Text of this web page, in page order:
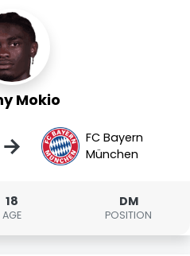
Mokio
→
FC Bayern
München
18
AGE
DM
POSITION